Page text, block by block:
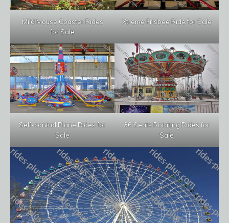
Mild Mouse Coaster Rides
for Sale
Xtreme Frisbee Ride for Sale
Self-control Plane Rides for
Sale
36 Seats Rotating Rides for
Sale